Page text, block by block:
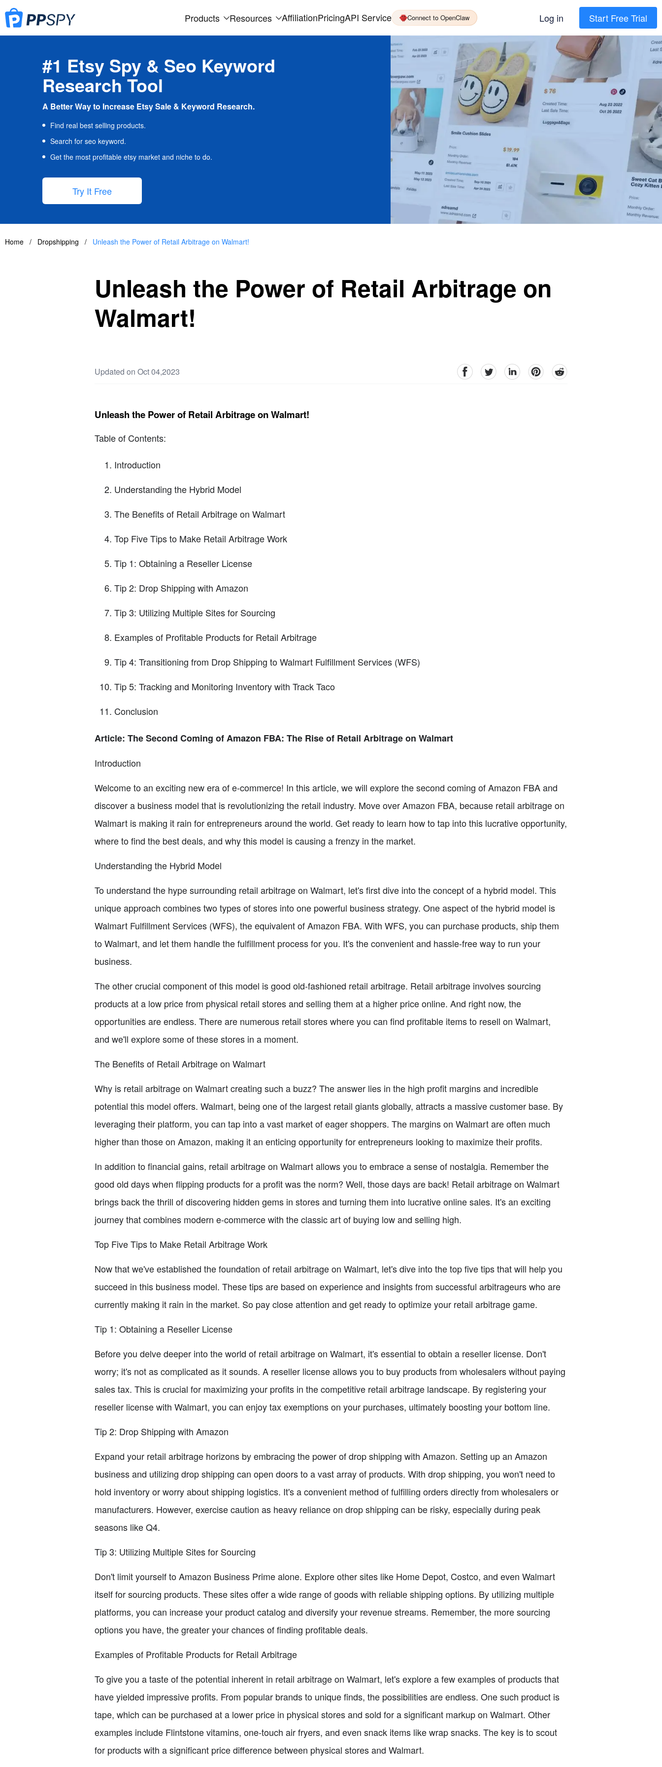
Products Resources AffiliationPricingAPI Service Connect to OpenClaw Log in Start Free Trial
#1 Etsy Spy & Seo Keyword
Research Tool
A Better Way to Increase Etsy Sale & Keyword Research.
Find real best selling products.
Search for seo keyword.
Get the most profitable etsy market and niche to do.
Try It Free
Home / Dropshipping / Unleash the Power of Retail Arbitrage on Walmart!
Unleash the Power of Retail Arbitrage on
Walmart!
Updated on Oct 04,2023 facebookTwitter linkedinpinterestreddit
Unleash the Power of Retail Arbitrage on Walmart!
Table of Contents:
Introduction
Understanding the Hybrid Model
The Benefits of Retail Arbitrage on Walmart
Top Five Tips to Make Retail Arbitrage Work
Tip 1: Obtaining a Reseller License
Tip 2: Drop Shipping with Amazon
Tip 3: Utilizing Multiple Sites for Sourcing
Examples of Profitable Products for Retail Arbitrage
Tip 4: Transitioning from Drop Shipping to Walmart Fulfillment Services (WFS)
Tip 5: Tracking and Monitoring Inventory with Track Taco
Conclusion
Article: The Second Coming of Amazon FBA: The Rise of Retail Arbitrage on Walmart
Introduction
Welcome to an exciting new era of e-commerce! In this article, we will explore the second coming of Amazon FBA and
discover a business model that is revolutionizing the retail industry. Move over Amazon FBA, because retail arbitrage on
Walmart is making it rain for entrepreneurs around the world. Get ready to learn how to tap into this lucrative opportunity,
where to find the best deals, and why this model is causing a frenzy in the market.
Understanding the Hybrid Model
To understand the hype surrounding retail arbitrage on Walmart, let's first dive into the concept of a hybrid model. This
unique approach combines two types of stores into one powerful business strategy. One aspect of the hybrid model is
Walmart Fulfillment Services (WFS), the equivalent of Amazon FBA. With WFS, you can purchase products, ship them
to Walmart, and let them handle the fulfillment process for you. It's the convenient and hassle-free way to run your
business.
The other crucial component of this model is good old-fashioned retail arbitrage. Retail arbitrage involves sourcing
products at a low price from physical retail stores and selling them at a higher price online. And right now, the
opportunities are endless. There are numerous retail stores where you can find profitable items to resell on Walmart,
and we'll explore some of these stores in a moment.
The Benefits of Retail Arbitrage on Walmart
Why is retail arbitrage on Walmart creating such a buzz? The answer lies in the high profit margins and incredible
potential this model offers. Walmart, being one of the largest retail giants globally, attracts a massive customer base. By
leveraging their platform, you can tap into a vast market of eager shoppers. The margins on Walmart are often much
higher than those on Amazon, making it an enticing opportunity for entrepreneurs looking to maximize their profits.
In addition to financial gains, retail arbitrage on Walmart allows you to embrace a sense of nostalgia. Remember the
good old days when flipping products for a profit was the norm? Well, those days are back! Retail arbitrage on Walmart
brings back the thrill of discovering hidden gems in stores and turning them into lucrative online sales. It's an exciting
journey that combines modern e-commerce with the classic art of buying low and selling high.
Top Five Tips to Make Retail Arbitrage Work
Now that we've established the foundation of retail arbitrage on Walmart, let's dive into the top five tips that will help you
succeed in this business model. These tips are based on experience and insights from successful arbitrageurs who are
currently making it rain in the market. So pay close attention and get ready to optimize your retail arbitrage game.
Tip 1: Obtaining a Reseller License
Before you delve deeper into the world of retail arbitrage on Walmart, it's essential to obtain a reseller license. Don't
worry; it's not as complicated as it sounds. A reseller license allows you to buy products from wholesalers without paying
sales tax. This is crucial for maximizing your profits in the competitive retail arbitrage landscape. By registering your
reseller license with Walmart, you can enjoy tax exemptions on your purchases, ultimately boosting your bottom line.
Tip 2: Drop Shipping with Amazon
Expand your retail arbitrage horizons by embracing the power of drop shipping with Amazon. Setting up an Amazon
business and utilizing drop shipping can open doors to a vast array of products. With drop shipping, you won't need to
hold inventory or worry about shipping logistics. It's a convenient method of fulfilling orders directly from wholesalers or
manufacturers. However, exercise caution as heavy reliance on drop shipping can be risky, especially during peak
seasons like Q4.
Tip 3: Utilizing Multiple Sites for Sourcing
Don't limit yourself to Amazon Business Prime alone. Explore other sites like Home Depot, Costco, and even Walmart
itself for sourcing products. These sites offer a wide range of goods with reliable shipping options. By utilizing multiple
platforms, you can increase your product catalog and diversify your revenue streams. Remember, the more sourcing
options you have, the greater your chances of finding profitable deals.
Examples of Profitable Products for Retail Arbitrage
To give you a taste of the potential inherent in retail arbitrage on Walmart, let's explore a few examples of products that
have yielded impressive profits. From popular brands to unique finds, the possibilities are endless. One such product is
tape, which can be purchased at a lower price in physical stores and sold for a significant markup on Walmart. Other
examples include Flintstone vitamins, one-touch air fryers, and even snack items like wrap snacks. The key is to scout
for products with a significant price difference between physical stores and Walmart.